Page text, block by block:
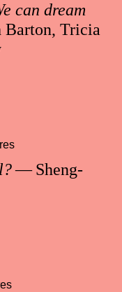
can dream
Tricia
— Sheng-